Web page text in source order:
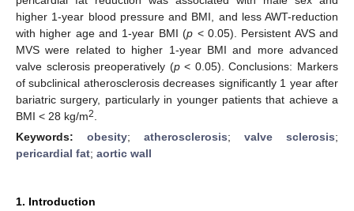
higher 1-year blood pressure and BMI, and less AWT-reduction
with higher age and 1-year BMI (p < 0.05). Persistent AVS and
MVS were related to higher 1-year BMI and more advanced
valve sclerosis preoperatively (p< 0.05). Conclusions: Markers
of subclinical atherosclerosis decreases significantly 1 year after
bariatric surgery, particularly in younger patients that achieve a
BMI < 28 kg/m2
Keywords: obesity; atherosclerosis; valve sclerosis;
pericardial fat; aortic wall
1. Introduction